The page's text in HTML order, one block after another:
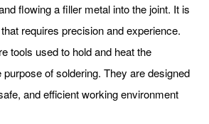
flowing a filler metal into the joint. It is
requires precision and experience.
tools used to hold and heat the
purpose of soldering. They are designed
and efficient working environment